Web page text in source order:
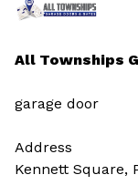
All Townships
garage door
Address
Kennett Square,